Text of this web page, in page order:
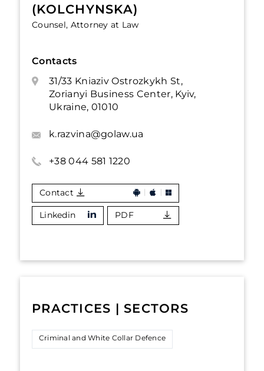
(KOLCHYNSKA)
Counsel, Attorney at Law
Contacts
31/33 Kniaziv Ostrozkykh St,
Zorianyi Business Center, Kyiv,
Ukraine, 01010
k.razvina@golaw.ua
+38 044 581 1220
Contact
Linkedin PDF
PRACTICES | SECTORS
Criminal and White Collar Defence